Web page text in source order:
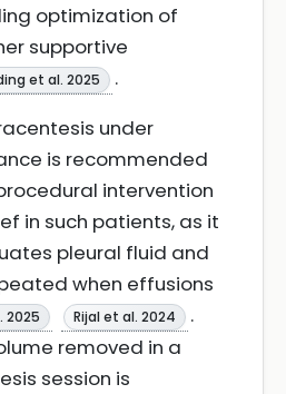
optimization of
supportive
et al. 2025
.
under
is recommended
intervention
in such patients, as it
pleural fluid and
when effusions
2025 Rijal et al. 2024
.
removed in a
session is